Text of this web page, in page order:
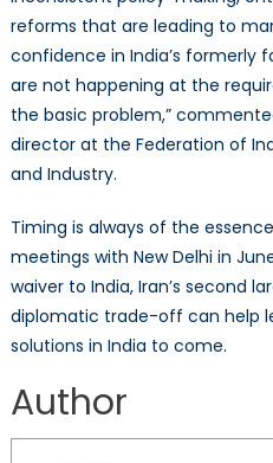
reforms that are leading to
confidence in India’s formerly
are not happening at the
the basic problem,”
director at the Federation of
and Industry.
Timing is always of the
meetings with New Delhi in
waiver to India, Iran’s second
diplomatic trade-off can help
solutions in India to come.
Author